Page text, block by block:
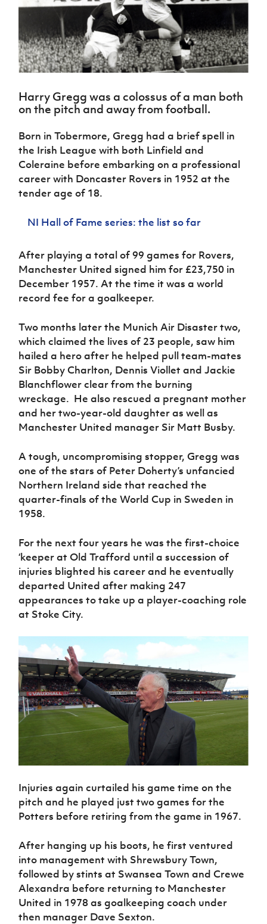
Northern
Ireland
Under 17
Men
Northern
Senior
Women
Ireland
Under 19
Women
Women
Northern
Ireland
Hall of
Fame
Shop
J JD
Academy
Challenge
McComb's
Coach
Travel
fonaCAB
Stanfield
Junior Cup
Cavan
Youth Cup
League
Northern
Ireland
Women's
Football
Northern
Amateur
League
Player
Registration
women's
Safeguarding
Delivering
Let
Play
Programmes
Howdens
Game
Changer
Programme
Youth
Football
Community
Cup
Clubs
Stay
Onside
Ahead
of the
Walking
Department
for
Communities
Programme
Start
Through
Sport
Referee
Futsal
H TICKETS
Subscribe
Irish FA five-year strategy
Find A Club
Football NI app
Esports
FOTM
Women’s Euro
Harry Gregg was a colossus of a man both
on the pitch and away from football.
Born in Tobermore, Gregg had a brief spell in
the Irish League with both Linfield and
Coleraine before embarking on a professional
career with Doncaster Rovers in 1952 at the
tender age of 18.
NI Hall of Fame series: the list so far
After playing a total of 99 games for Rovers,
Manchester United signed him for £23,750 in
December 1957. At the time it was a world
record fee for a goalkeeper.
Two months later the Munich Air Disaster two,
which claimed the lives of 23 people, saw him
hailed a hero after he helped pull team-mates
Sir Bobby Charlton, Dennis Viollet and Jackie
Blanchflower clear from the burning
wreckage. He also rescued a pregnant mother
and her two-year-old daughter as well as
Manchester United manager Sir Matt Busby.
A tough, uncompromising stopper, Gregg was
one of the stars of Peter Doherty’s unfancied
Northern Ireland side that reached the
quarter-finals of the World Cup in Sweden in
1958.
For the next four years he was the first-choice
‘keeper at Old Trafford until a succession of
injuries blighted his career and he eventually
departed United after making 247
appearances to take up a player-coaching role
at Stoke City.
Injuries again curtailed his game time on the
pitch and he played just two games for the
Potters before retiring from the game in 1967.
After hanging up his boots, he first ventured
into management with Shrewsbury Town,
followed by stints at Swansea Town and Crewe
Alexandra before returning to Manchester
United in 1978 as goalkeeping coach under
then manager Dave Sexton.